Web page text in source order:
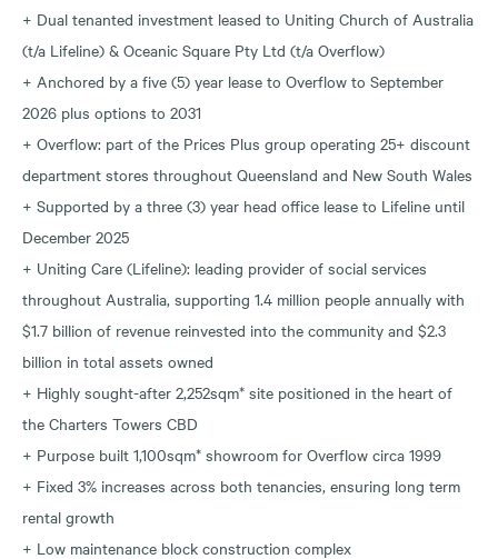
+ Dual tenanted investment leased to Uniting Church of Australia
(t/a Lifeline) & Oceanic Square Pty Ltd (t/a Overflow)
+ Anchored by a five (5) year lease to Overflow to September
2026 plus options to 2031
+ Overflow: part of the Prices Plus group operating 25+ discount
department stores throughout Queensland and New South Wales
+ Supported by a three (3) year head office lease to Lifeline until
December 2025
+ Uniting Care (Lifeline): leading provider of social services
throughout Australia, supporting 1.4 million people annually with
$1.7 billion of revenue reinvested into the community and $2.3
billion in total assets owned
+ Highly sought-after 2,252sqm* site positioned in the heart of
the Charters Towers CBD
+ Purpose built 1,100sqm* showroom for Overflow circa 1999
+ Fixed 3% increases across both tenancies, ensuring long term
rental growth
+ Low maintenance block construction complex